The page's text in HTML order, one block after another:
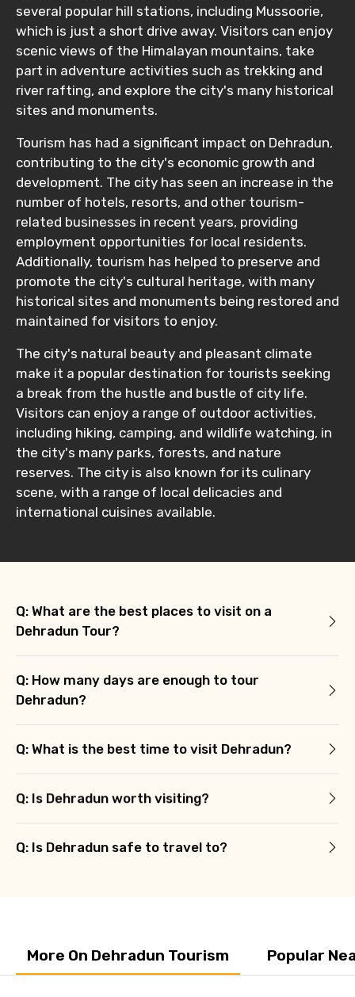
several popular hill stations, including Mussoorie,
which is just a short drive away. Visitors can enjoy
scenic views of the Himalayan mountains, take
part in adventure activities such as trekking and
river rafting, and explore the city's many historical
sites and monuments.
Tourism has had a significant impact on Dehradun,
contributing to the city's economic growth and
development. The city has seen an increase in the
number of hotels, resorts, and other tourism-
related businesses in recent years, providing
employment opportunities for local residents.
Additionally, tourism has helped to preserve and
promote the city's cultural heritage, with many
historical sites and monuments being restored and
maintained for visitors to enjoy.
The city's natural beauty and pleasant climate
make it a popular destination for tourists seeking
a break from the hustle and bustle of city life.
Visitors can enjoy a range of outdoor activities,
including hiking, camping, and wildlife watching, in
the city's many parks, forests, and nature
reserves. The city is also known for its culinary
scene, with a range of local delicacies and
international cuisines available.
Q: What are the best places to visit on a
Dehradun Tour?
Q: How many days are enough to tour
Dehradun?
Q: What is the best time to visit Dehradun?
Q: Is Dehradun worth visiting?
Q: Is Dehradun safe to travel to?
More On Dehradun Tourism Popular